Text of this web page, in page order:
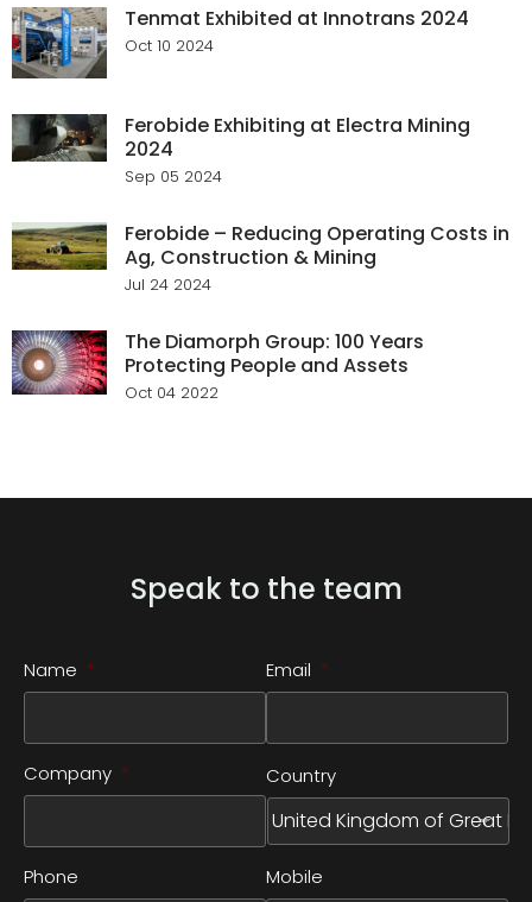
Tenmat Exhibited at Innotrans 2024
Oct 10 2024
Ferobide Exhibiting at Electra Mining
2024
Sep 05 2024
Ferobide – Reducing Operating Costs in
Ag, Construction & Mining
Jul 24 2024
The Diamorph Group: 100 Years
Protecting People and Assets
Oct 04 2022
Speak to the team
Name * Email *
Company * Country
Phone Mobile